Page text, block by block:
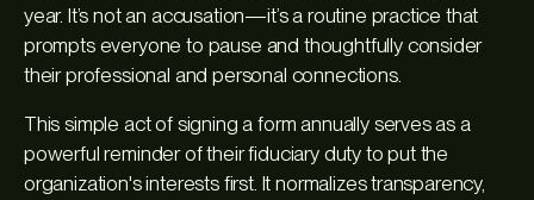
year. It’s not an accusation—it’s a routine practice that
prompts everyone to pause and thoughtfully consider
their professional and personal connections.
This simple act of signing a form annually serves as a
powerful reminder of their fiduciary duty to put the
organization's interests first. It normalizes transparency,